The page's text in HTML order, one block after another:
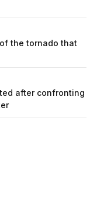
the tornado that
after confronting